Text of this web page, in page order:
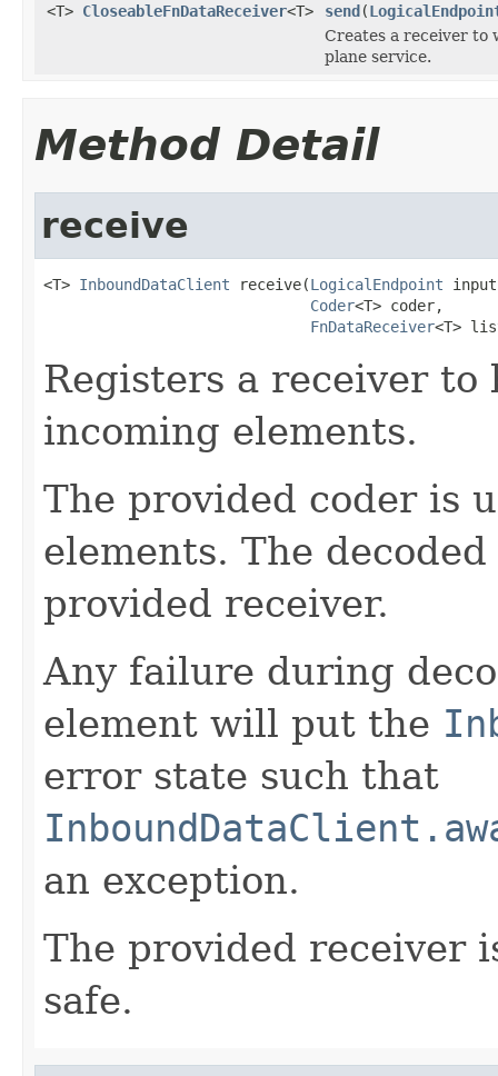
<T> CloseableFnDataReceiver<T> send(
Creates a receiver to
plane service.
Method Detail
receive
<T> InboundDataClient receive(LogicalEndpoint
Coder<T> coder,
FnDataReceiver<T>
Registers a receiver
incoming elements.
The provided coder is
elements. The
provided receiver.
Any failure during
element will put the
error state such that
an exception.
The provided receiver
safe.